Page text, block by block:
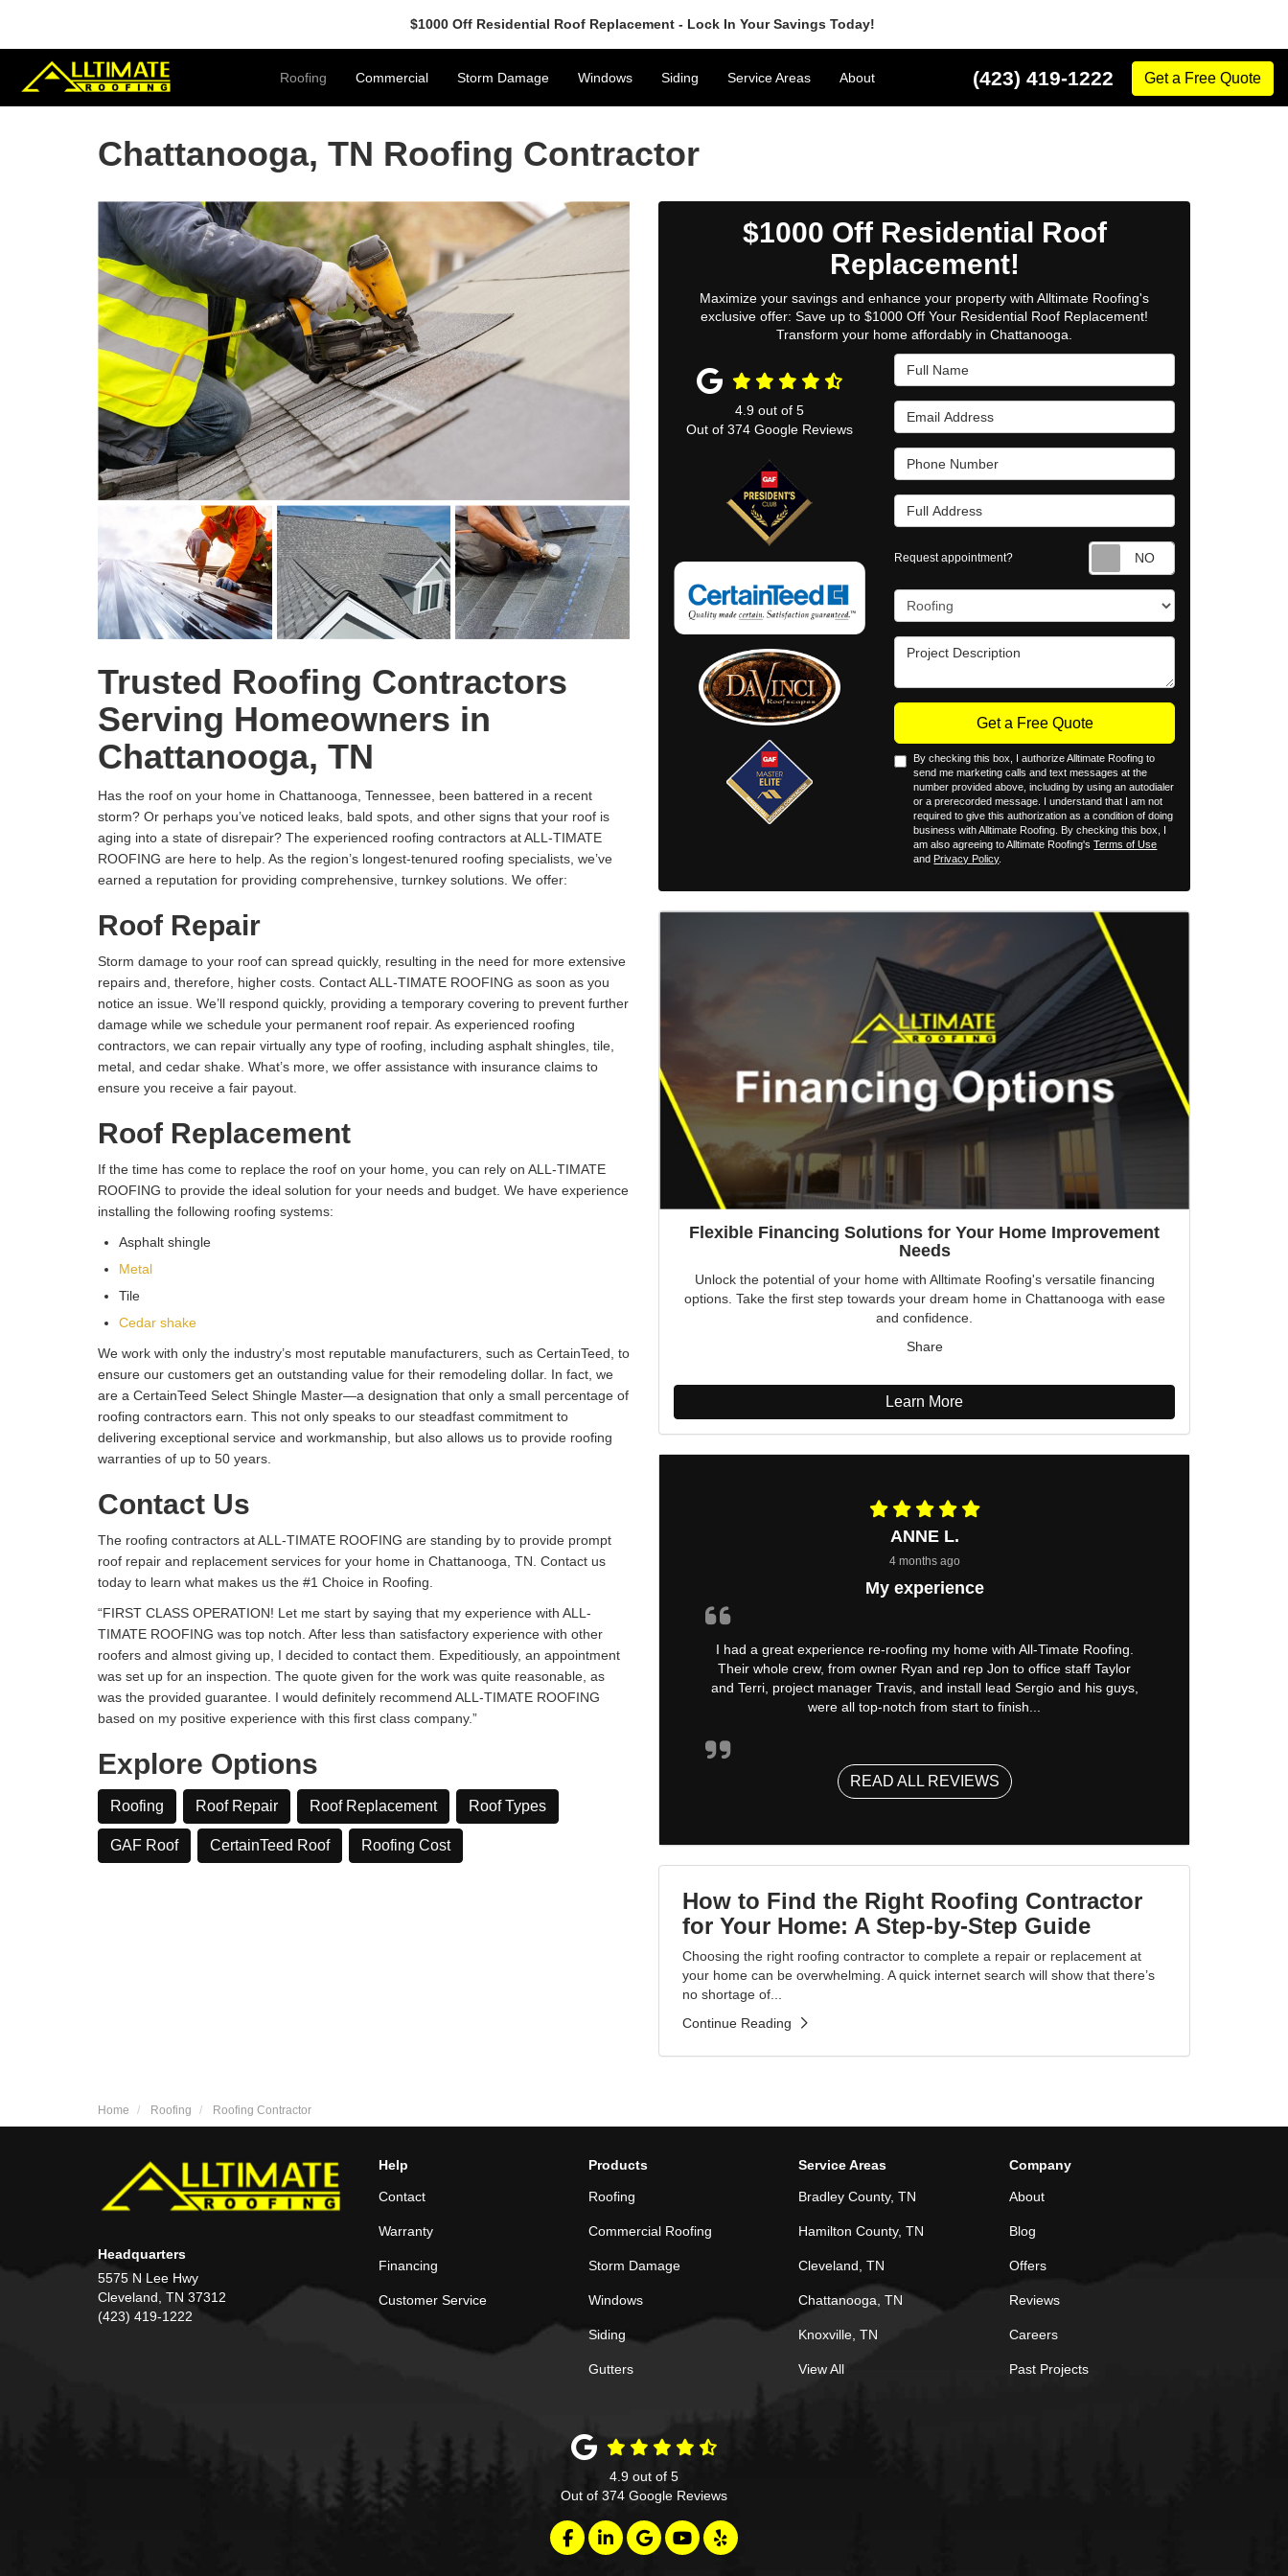
$1000 Off Residential Roof Replacement - Lock In Your Savings Today!
(423) 419-1222 Get a Free Quote
Roofing Commercial Storm Damage Windows Siding Service Areas About
Chattanooga, TN Roofing Contractor
Trusted Roofing Contractors
Serving Homeowners in
Chattanooga, TN
Has the roof on your home in Chattanooga, Tennessee, been battered in a recent
storm? Or perhaps you’ve noticed leaks, bald spots, and other signs that your roof is
aging into a state of disrepair? The experienced roofing contractors at ALL-TIMATE
ROOFING are here to help. As the region’s longest-tenured roofing specialists, we’ve
earned a reputation for providing comprehensive, turnkey solutions. We offer:
Roof Repair
Storm damage to your roof can spread quickly, resulting in the need for more extensive
repairs and, therefore, higher costs. Contact ALL-TIMATE ROOFING as soon as you
notice an issue. We’ll respond quickly, providing a temporary covering to prevent further
damage while we schedule your permanent roof repair. As experienced roofing
contractors, we can repair virtually any type of roofing, including asphalt shingles, tile,
metal, and cedar shake. What’s more, we offer assistance with insurance claims to
ensure you receive a fair payout.
Roof Replacement
If the time has come to replace the roof on your home, you can rely on ALL-TIMATE
ROOFING to provide the ideal solution for your needs and budget. We have experience
installing the following roofing systems:
Asphalt shingle
Metal
Tile
Cedar shake
We work with only the industry’s most reputable manufacturers, such as CertainTeed, to
ensure our customers get an outstanding value for their remodeling dollar. In fact, we
are a CertainTeed Select Shingle Master—a designation that only a small percentage of
roofing contractors earn. This not only speaks to our steadfast commitment to
delivering exceptional service and workmanship, but also allows us to provide roofing
warranties of up to 50 years.
Contact Us
The roofing contractors at ALL-TIMATE ROOFING are standing by to provide prompt
roof repair and replacement services for your home in Chattanooga, TN. Contact us
today to learn what makes us the #1 Choice in Roofing.
“FIRST CLASS OPERATION! Let me start by saying that my experience with ALL-
TIMATE ROOFING was top notch. After less than satisfactory experience with other
roofers and almost giving up, I decided to contact them. Expeditiously, an appointment
was set up for an inspection. The quote given for the work was quite reasonable, as
was the provided guarantee. I would definitely recommend ALL-TIMATE ROOFING
based on my positive experience with this first class company.”
Explore Options
Roofing Roof Repair Roof Replacement Roof Types
GAF Roof CertainTeed Roof ​Roofing Cost
$1000 Off Residential Roof
Replacement!
Maximize your savings and enhance your property with Alltimate Roofing's
exclusive offer: Save up to $1000 Off Your Residential Roof Replacement!
Transform your home affordably in Chattanooga.
Full Name
Email Address
Phone Number
Full Address
Request appointment?
Project Type
Project Description
Get a Free Quote
By checking this box, I authorize Alltimate Roofing to
send me marketing calls and text messages at the
number provided above, including by using an autodialer
or a prerecorded message. I understand that I am not
required to give this authorization as a condition of doing
business with Alltimate Roofing. By checking this box, I
am also agreeing to Alltimate Roofing'sTerms of Use
and Privacy Policy.
4.9 out of5
Out of374 Google Reviews
Flexible Financing Solutions for Your Home Improvement
Needs
Unlock the potential of your home with Alltimate Roofing's versatile financing
options. Take the first step towards your dream home in Chattanooga with ease
and confidence.
Share
Learn More
ANNE L.
4 months ago
My experience
I had a great experience re-roofing my home with All-Timate Roofing.
Their whole crew, from owner Ryan and rep Jon to office staff Taylor
and Terri, project manager Travis, and install lead Sergio and his guys,
were all top-notch from start to finish...
READ ALL REVIEWS
How to Find the Right Roofing Contractor
for Your Home: A Step-by-Step Guide
Choosing the right roofing contractor to complete a repair or replacement at
your home can be overwhelming. A quick internet search will show that there’s
no shortage of...
Continue Reading
Home Roofing Roofing Contractor
Headquarters
5575 N Lee Hwy
Cleveland, TN 37312
(423) 419-1222
Help
Contact
Warranty
Financing
Customer Service
Products
Roofing
Commercial Roofing
Storm Damage
Windows
Siding
Gutters
Service Areas
Bradley County, TN
Hamilton County, TN
Cleveland, TN
Chattanooga, TN
Knoxville, TN
View All
Company
About
Blog
Offers
Reviews
Careers
Past Projects
4.9 out of 5
Out of 374 Google Reviews
Like us on Facebook
Follow us on LinkedIn
Review us on Google
Subscribe on YouTube
Follow us on Yelp